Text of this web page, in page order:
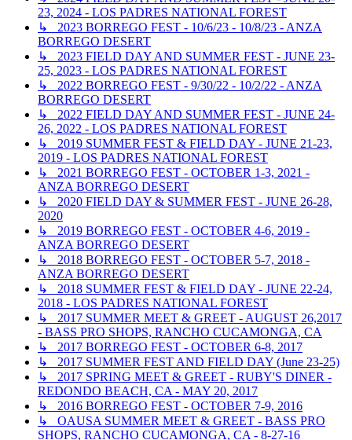
23, 2024 - LOS PADRES NATIONAL FOREST
↳ 2023 BORREGO FEST - 10/6/23 - 10/8/23 - ANZA
BORREGO DESERT
↳ 2023 FIELD DAY AND SUMMER FEST - JUNE 23-
25, 2023 - LOS PADRES NATIONAL FOREST
↳ 2022 BORREGO FEST - 9/30/22 - 10/2/22 - ANZA
BORREGO DESERT
↳ 2022 FIELD DAY AND SUMMER FEST - JUNE 24-
26, 2022 - LOS PADRES NATIONAL FOREST
↳ 2019 SUMMER FEST & FIELD DAY - JUNE 21-23,
2019 - LOS PADRES NATIONAL FOREST
↳ 2021 BORREGO FEST - OCTOBER 1-3, 2021 -
ANZA BORREGO DESERT
↳ 2020 FIELD DAY & SUMMER FEST - JUNE 26-28,
2020
↳ 2019 BORREGO FEST - OCTOBER 4-6, 2019 -
ANZA BORREGO DESERT
↳ 2018 BORREGO FEST - OCTOBER 5-7, 2018 -
ANZA BORREGO DESERT
↳ 2018 SUMMER FEST & FIELD DAY - JUNE 22-24,
2018 - LOS PADRES NATIONAL FOREST
↳ 2017 SUMMER MEET & GREET - AUGUST 26,2017
- BASS PRO SHOPS, RANCHO CUCAMONGA, CA
↳ 2017 BORREGO FEST - OCTOBER 6-8, 2017
↳ 2017 SUMMER FEST AND FIELD DAY (June 23-25)
↳ 2017 SPRING MEET & GREET - RUBY'S DINER -
REDONDO BEACH, CA - MAY 20, 2017
↳ 2016 BORREGO FEST - OCTOBER 7-9, 2016
↳ OAUSA SUMMER MEET & GREET - BASS PRO
SHOPS, RANCHO CUCAMONGA, CA - 8-27-16